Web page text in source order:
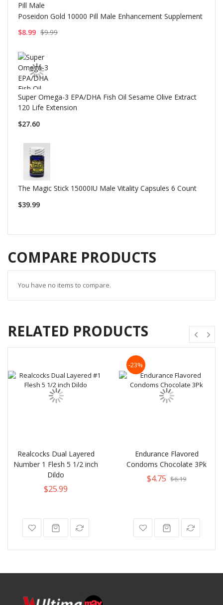
Poseidon Gold 10000 Pill Male Enhancement Supplement
$8.99 $9.99
Super Omega-3 EPA/DHA Fish Oil Sesame Olive Extract
120 Life Extension
$27.60
The Magic Stick 15000IU Male Vitality Capsules 6 Count
$39.99
COMPARE PRODUCTS
You have no items to compare.
RELATED PRODUCTS
Realcocks Dual Layered
Number 1 Flesh 5 1/2 inch
Dildo
$25.99
-23%
Endurance Flavored
Condoms Chocolate 3Pk
$4.75 $6.19